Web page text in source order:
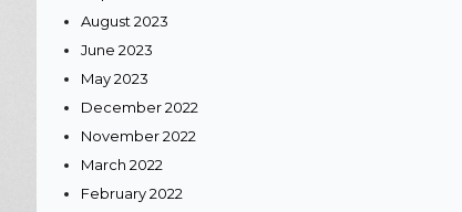
August 2023
June 2023
May 2023
December 2022
November 2022
March 2022
February 2022